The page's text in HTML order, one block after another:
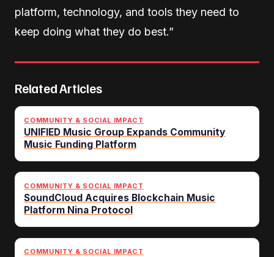
platform, technology, and tools they need to
keep doing what they do best.”
Related Articles
COMMUNITY & SOCIAL IMPACT
UNIFIED Music Group Expands Community
Music Funding Platform
COMMUNITY & SOCIAL IMPACT
SoundCloud Acquires Blockchain Music
Platform Nina Protocol
COMMUNITY & SOCIAL IMPACT